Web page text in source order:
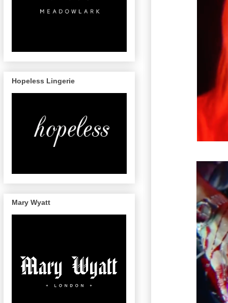
Hopeless Lingerie
Mary Wyatt